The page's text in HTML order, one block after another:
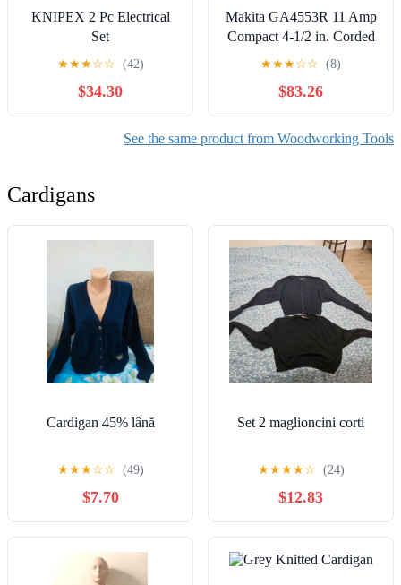
KNIPEX 2 Pc Electrical
Set
★★★☆☆ (42)
$34.30
Makita GA4553R 11 Amp
Compact 4-1/2 in. Corded
Paddle Switch Angle
Grinder with Non-
Removable Guard
★★★☆☆ (8)
$83.26
See the same product from Woodworking Tools
Cardigans
Cardigan 45% lână
★★★☆☆ (49)
$7.70
Set 2 maglioncini corti
★★★★☆ (24)
$12.83